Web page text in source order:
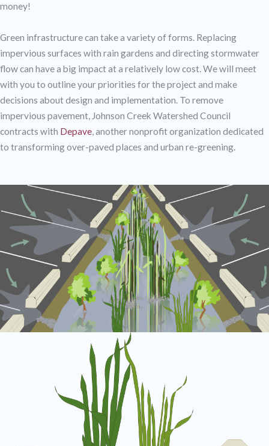
money!
Green infrastructure can take a variety of forms. Replacing
impervious surfaces with rain gardens and directing stormwater
flow can have a big impact at a relatively low cost. We will meet
with you to outline your priorities for the project and make
decisions about design and implementation. To remove
impervious pavement, Johnson Creek Watershed Council
contracts with Depave, another nonprofit organization dedicated
to transforming over-paved places and urban re-greening.